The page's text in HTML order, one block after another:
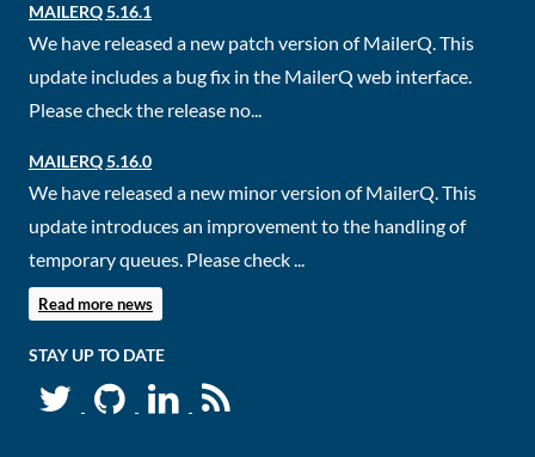
MAILERQ 5.16.1
We have released a new patch version of MailerQ. This
update includes a bug fix in the MailerQ web interface.
Please check the release no...
MAILERQ 5.16.0
We have released a new minor version of MailerQ. This
update introduces an improvement to the handling of
temporary queues. Please check ...
Read more news
STAY UP TO DATE